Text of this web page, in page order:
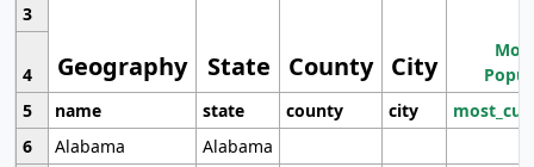
Geography State County City
3
4
5
name state county city
6
Alabama
Alabama